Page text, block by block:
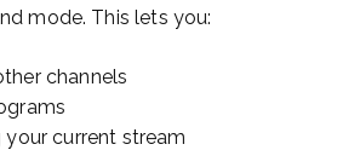
mode. This lets you:
channels
current stream